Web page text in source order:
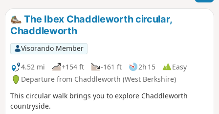
The Ibex Chaddleworth circular,
Chaddleworth
Visorando Member
4.52 mi
+154 ft -161 ft 2h 15
Easy
Departure from Chaddleworth (West Berkshire)
This circular walk brings you to explore Chaddleworth
countryside.